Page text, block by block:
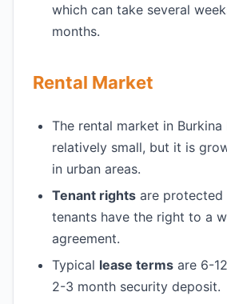
which can take several
months.
Rental Market
The rental market in Burkina
relatively small, but it is
in urban areas.
Tenant rights are protected
tenants have the right to a
agreement.
Typical lease terms are 6-
2-3 month security deposit.